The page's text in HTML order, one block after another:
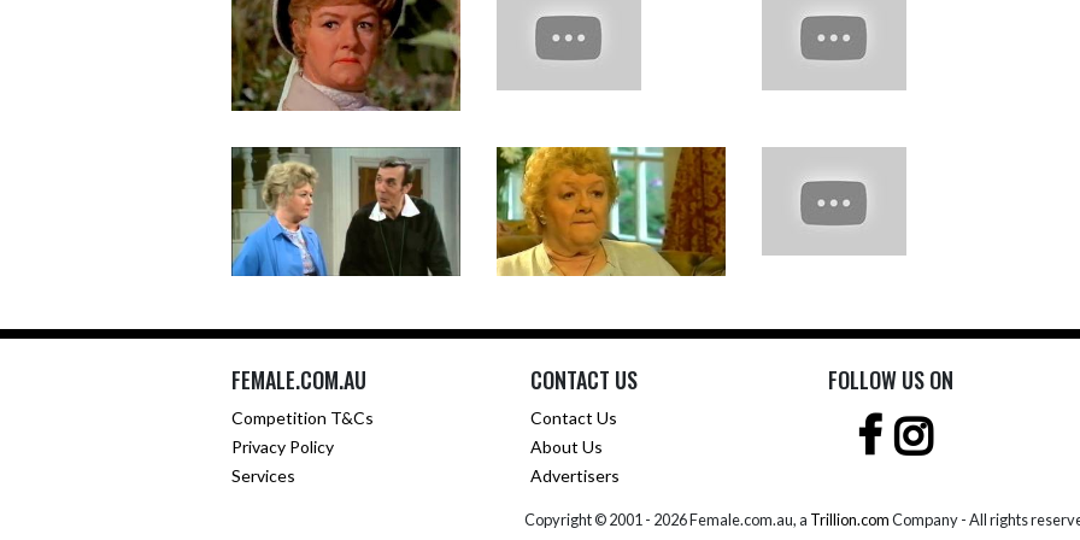
FEMALE.COM.AU
Competition T&Cs
Privacy Policy
Services
CONTACT US
Contact Us
About Us
Advertisers
FOLLOW US ON
Copyright © 2001 - 2026 Female.com.au, a Trillion.comCompany - All rights